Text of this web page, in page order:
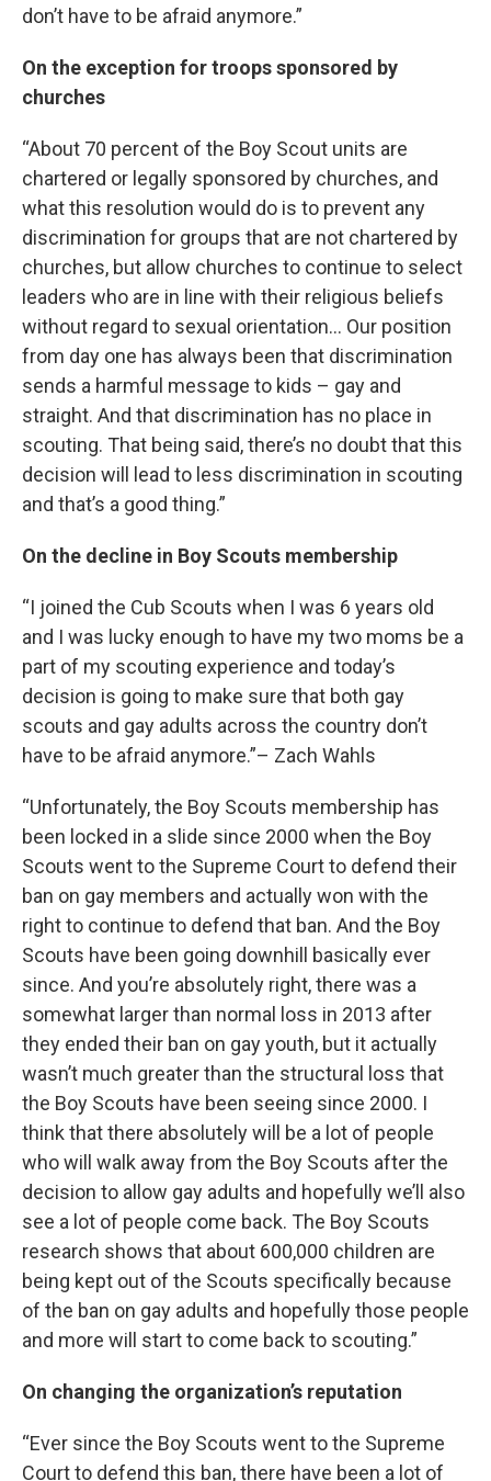
don’t have to be afraid anymore.”
On the exception for troops sponsored by
churches
“About 70 percent of the Boy Scout units are
chartered or legally sponsored by churches, and
what this resolution would do is to prevent any
discrimination for groups that are not chartered by
churches, but allow churches to continue to select
leaders who are in line with their religious beliefs
without regard to sexual orientation… Our position
from day one has always been that discrimination
sends a harmful message to kids – gay and
straight. And that discrimination has no place in
scouting. That being said, there’s no doubt that this
decision will lead to less discrimination in scouting
and that’s a good thing.”
On the decline in Boy Scouts membership
“I joined the Cub Scouts when I was 6 years old
and I was lucky enough to have my two moms be a
part of my scouting experience and today’s
decision is going to make sure that both gay
scouts and gay adults across the country don’t
have to be afraid anymore.”– Zach Wahls
“Unfortunately, the Boy Scouts membership has
been locked in a slide since 2000 when the Boy
Scouts went to the Supreme Court to defend their
ban on gay members and actually won with the
right to continue to defend that ban. And the Boy
Scouts have been going downhill basically ever
since. And you’re absolutely right, there was a
somewhat larger than normal loss in 2013 after
they ended their ban on gay youth, but it actually
wasn’t much greater than the structural loss that
the Boy Scouts have been seeing since 2000. I
think that there absolutely will be a lot of people
who will walk away from the Boy Scouts after the
decision to allow gay adults and hopefully we’ll also
see a lot of people come back. The Boy Scouts
research shows that about 600,000 children are
being kept out of the Scouts specifically because
of the ban on gay adults and hopefully those people
and more will start to come back to scouting.”
On changing the organization’s reputation
“Ever since the Boy Scouts went to the Supreme
Court to defend this ban, there have been a lot of